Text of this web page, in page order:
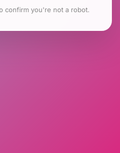
confirm you're not a robot.